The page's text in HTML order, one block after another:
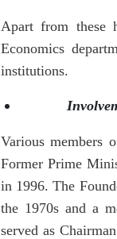
Apart from these
Economics
institutions.
Various members
Former Prime
in 1996. The
the 1970s and a
served as